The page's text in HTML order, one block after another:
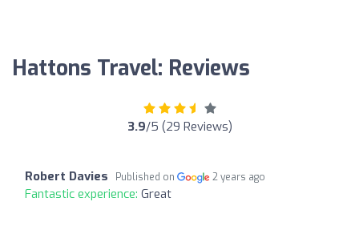
Hattons Travel: Reviews
3.9/5 (29 Reviews)
Robert Davies Published on 2 years ago
Fantastic experience: Great